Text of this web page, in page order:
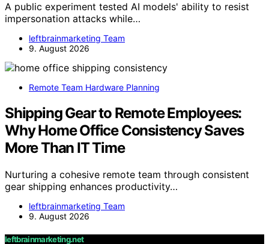
A public experiment tested AI models' ability to resist
impersonation attacks while…
leftbrainmarketing Team
9. August 2026
Remote Team Hardware Planning
Shipping Gear to Remote Employees:
Why Home Office Consistency Saves
More Than IT Time
Nurturing a cohesive remote team through consistent
gear shipping enhances productivity…
leftbrainmarketing Team
9. August 2026
leftbrainmarketing.net